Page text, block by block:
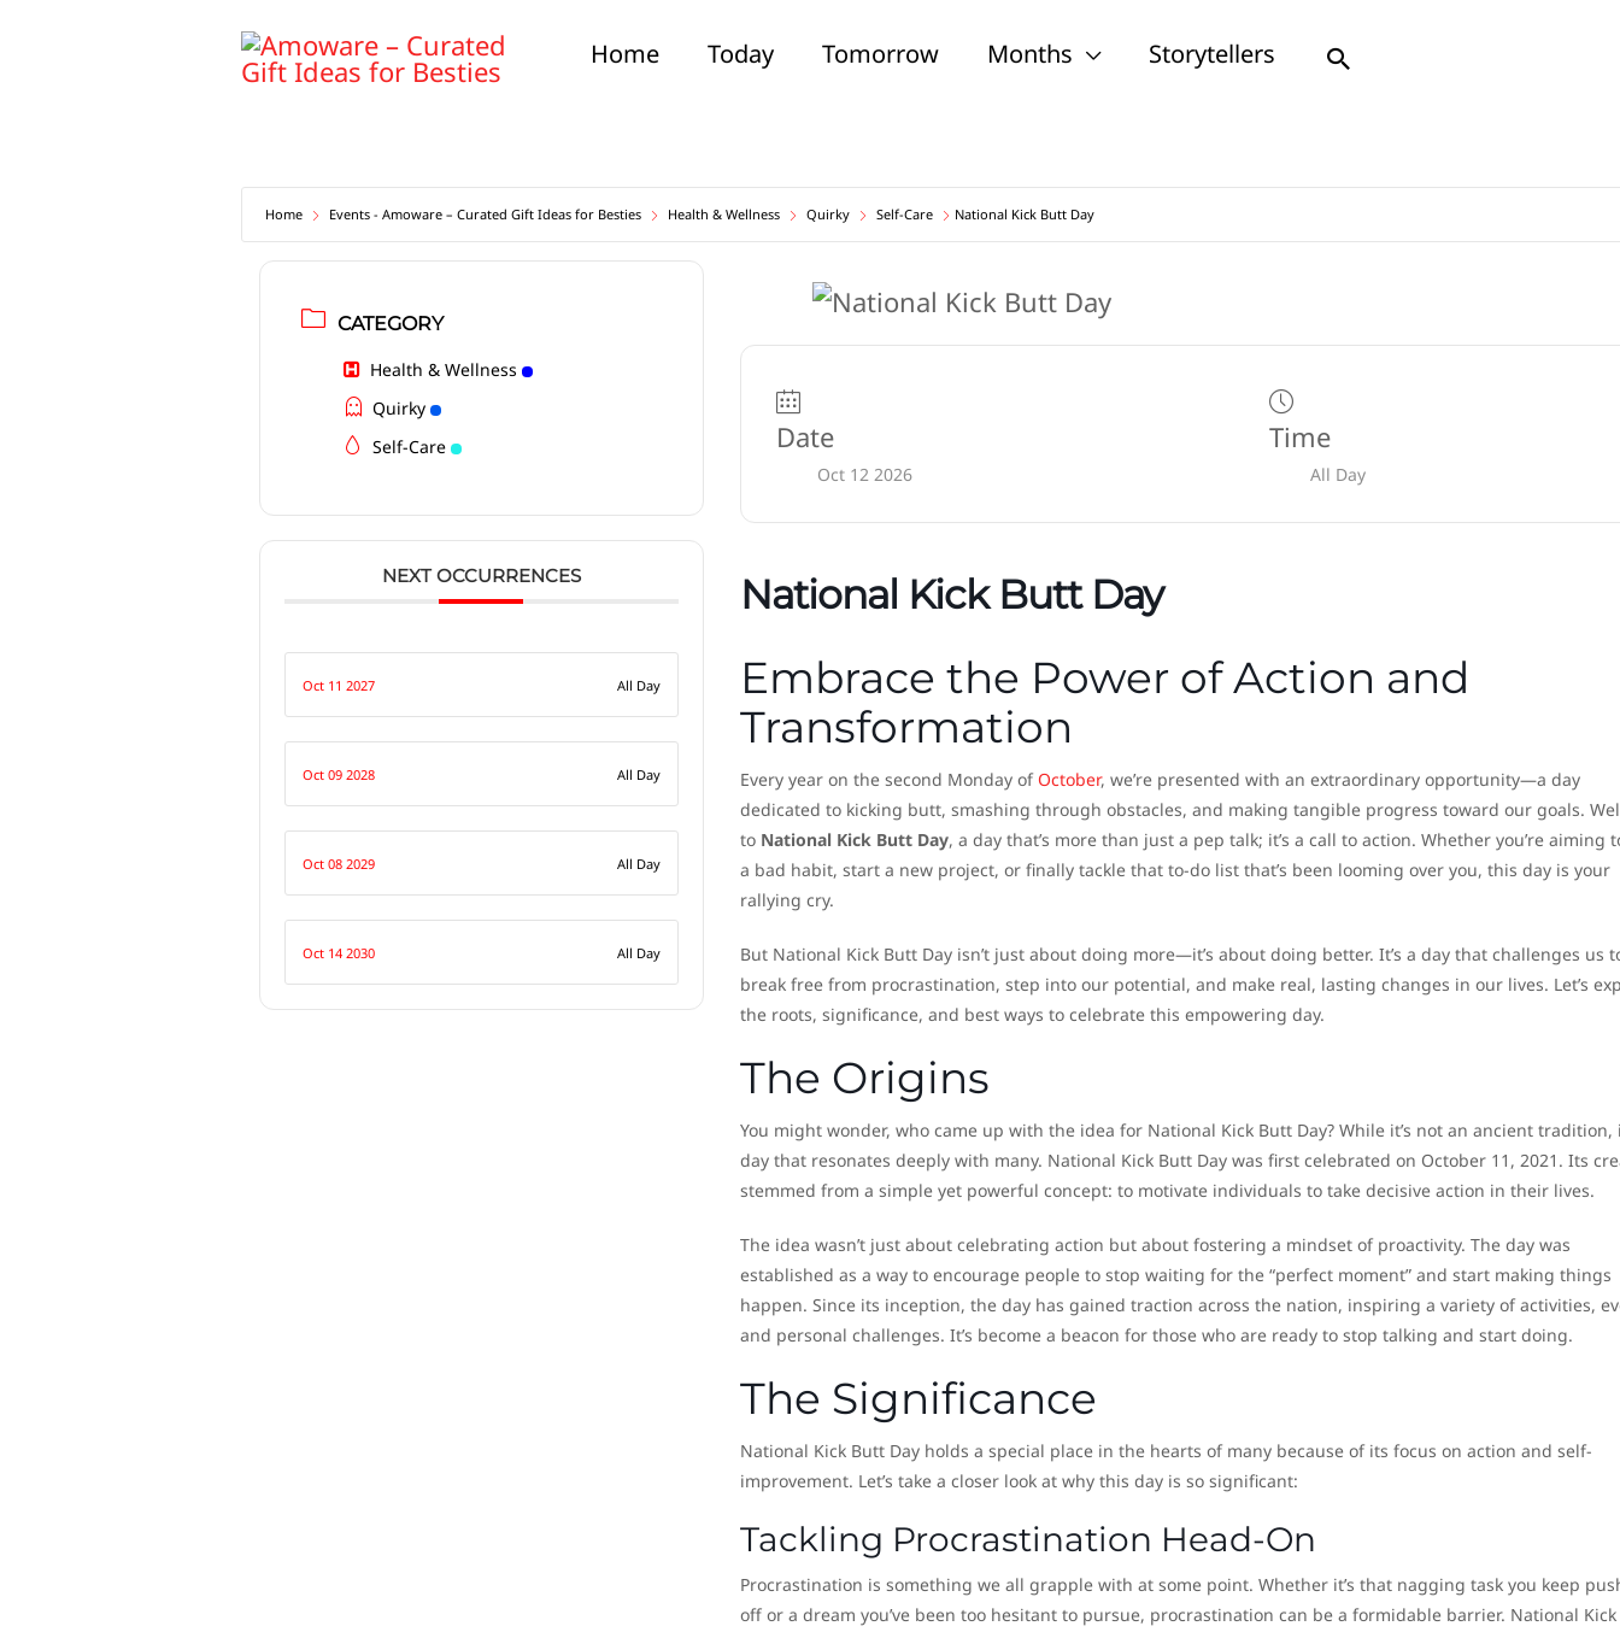
Home Today Tomorrow Months Storytellers Search
Home Events - Amoware – Curated Gift Ideas for Besties Health & Wellness Quirky Self-Care National Kick Butt Day
CATEGORY
Health & Wellness
Quirky
Self-Care
NEXT OCCURRENCES
Oct 11 2027 All Day
Oct 09 2028 All Day
Oct 08 2029 All Day
Oct 14 2030 All Day
Date
Oct 12 2026
Time
All Day
National Kick Butt Day
Embrace the Power of Action and
Transformation
Every year on the second Monday ofOctober, we’re presented with an extraordinary opportunity—a day
dedicated to kicking butt, smashing through obstacles, and making tangible progress toward our goals.
to National Kick Butt Day, a day that’s more than just a pep talk; it’s a call to action. Whether you’re aiming
a bad habit, start a new project, or finally tackle that to-do list that’s been looming over you, this day is your
rallying cry.
But National Kick Butt Day isn’t just about doing more—it’s about doing better. It’s a day that challenges us
break free from procrastination, step into our potential, and make real, lasting changes in our lives. Let’s
the roots, significance, and best ways to celebrate this empowering day.
The Origins
You might wonder, who came up with the idea for National Kick Butt Day? While it’s not an ancient tradition,
day that resonates deeply with many. National Kick Butt Day was first celebrated on October 11, 2021. Its
stemmed from a simple yet powerful concept: to motivate individuals to take decisive action in their lives.
The idea wasn’t just about celebrating action but about fostering a mindset of proactivity. The day was
established as a way to encourage people to stop waiting for the “perfect moment” and start making things
happen. Since its inception, the day has gained traction across the nation, inspiring a variety of activities,
and personal challenges. It’s become a beacon for those who are ready to stop talking and start doing.
The Significance
National Kick Butt Day holds a special place in the hearts of many because of its focus on action and self-
improvement. Let’s take a closer look at why this day is so significant:
Tackling Procrastination Head-On
Procrastination is something we all grapple with at some point. Whether it’s that nagging task you keep
off or a dream you’ve been too hesitant to pursue, procrastination can be a formidable barrier. National